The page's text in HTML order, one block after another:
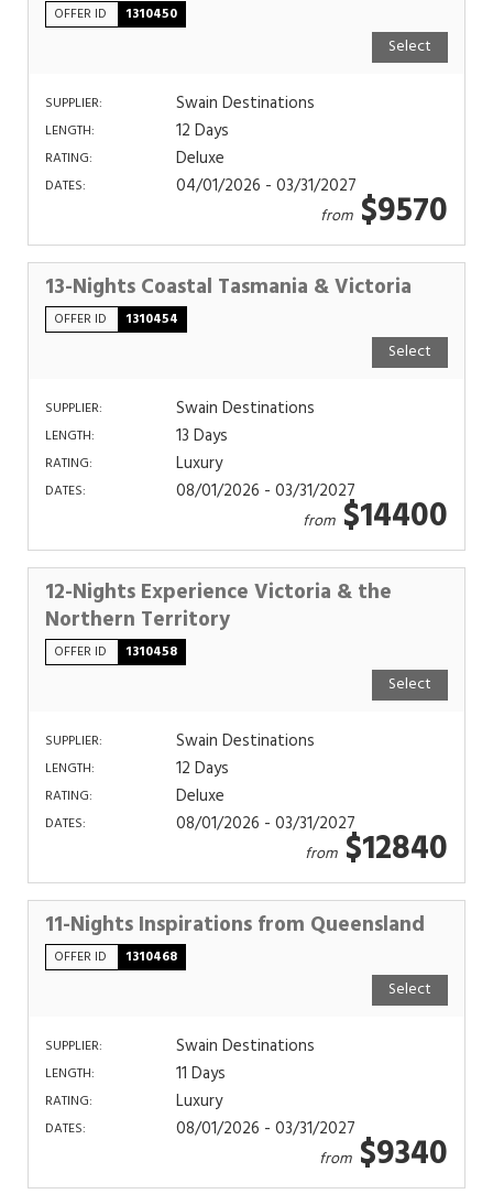
OFFER ID 1310450
Select
SUPPLIER: Swain Destinations
LENGTH: 12 Days
RATING: Deluxe
DATES: 04/01/2026 - 03/31/2027
from$9570
13-Nights Coastal Tasmania & Victoria
OFFER ID 1310454
Select
SUPPLIER: Swain Destinations
LENGTH: 13 Days
RATING: Luxury
DATES: 08/01/2026 - 03/31/2027
from$14400
12-Nights Experience Victoria & the
Northern Territory
OFFER ID 1310458
Select
SUPPLIER: Swain Destinations
LENGTH: 12 Days
RATING: Deluxe
DATES: 08/01/2026 - 03/31/2027
from$12840
11-Nights Inspirations from Queensland
OFFER ID 1310468
Select
SUPPLIER: Swain Destinations
LENGTH: 11 Days
RATING: Luxury
DATES: 08/01/2026 - 03/31/2027
from$9340